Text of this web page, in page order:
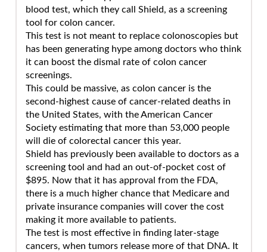
blood test, which they call Shield, as a screening
tool for colon cancer.
This test is not meant to replace colonoscopies but
has been generating hype among doctors who think
it can boost the dismal rate of colon cancer
screenings.
This could be massive, as colon cancer is the
second-highest cause of cancer-related deaths in
the United States, with the American Cancer
Society estimating that more than 53,000 people
will die of colorectal cancer this year.
Shield has previously been available to doctors as a
screening tool and had an out-of-pocket cost of
$895. Now that it has approval from the FDA,
there is a much higher chance that Medicare and
private insurance companies will cover the cost
making it more available to patients.
The test is most effective in finding later-stage
cancers, when tumors release more of that DNA. It